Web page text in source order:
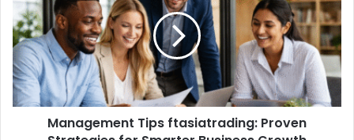
Management Tips ftasiatrading: Proven